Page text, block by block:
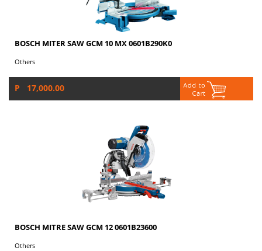
BOSCH MITER SAW GCM 10 MX 0601B290K0
Others
P 17,000.00
BOSCH MITRE SAW GCM 12 0601B23600
Others